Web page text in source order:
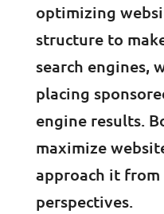
optimizing
structure to
search engines,
placing
engine results.
maximize
approach it
perspectives.